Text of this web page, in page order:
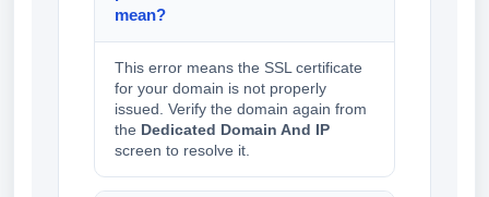
mean?
This error means the SSL certificate
for your domain is not properly
issued. Verify the domain again from
the Dedicated Domain And IP
screen to resolve it.